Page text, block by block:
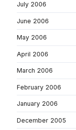
July 2006
June 2006
May 2006
April 2006
March 2006
February 2006
January 2006
December 2005